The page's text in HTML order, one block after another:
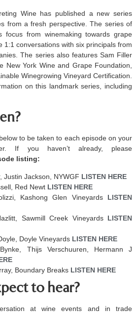
Wine has published a new series
from a fresh perspective. The series of
focus from winemaking towards grape
1:1 conversations with six principals from
The series also features Sam Filler
New York Wine and Grape Foundation,
Winegrowing Vineyard Certification.
on this landmark series, including
to be taken to each episode on your
If you haven’t already, please
listing:
Justin Jackson, NYWGF LISTEN HERE ​
Red Newt LISTEN HERE ​
Kashong Glen Vineyards LISTEN
Sawmill Creek Vineyards​ LISTEN
Doyle Vineyards LISTEN HERE ​
Thijs Verschuuren, Hermann J
Boundary Breaks LISTEN HERE ​
to hear?
at wine events and in trade